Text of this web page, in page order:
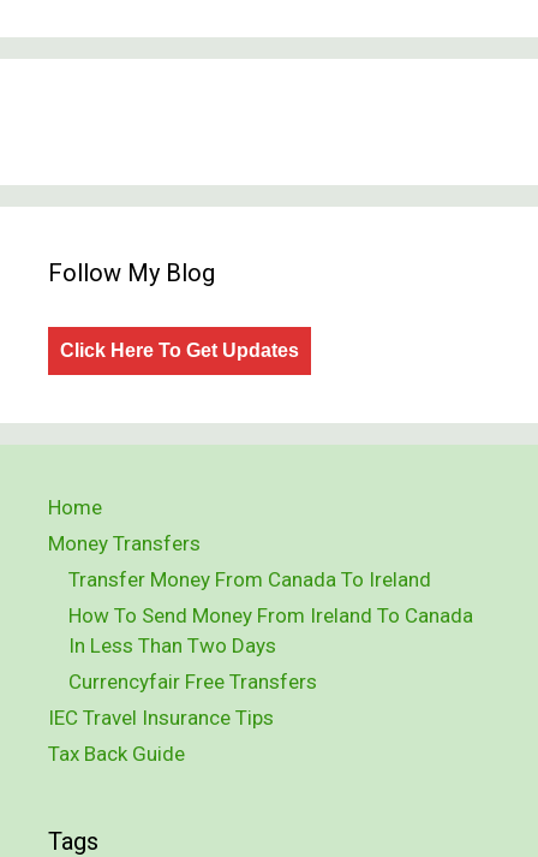
Follow My Blog
Click Here To Get Updates
Home
Money Transfers
Transfer Money From Canada To Ireland
How To Send Money From Ireland To Canada
In Less Than Two Days
Currencyfair Free Transfers
IEC Travel Insurance Tips
Tax Back Guide
Tags